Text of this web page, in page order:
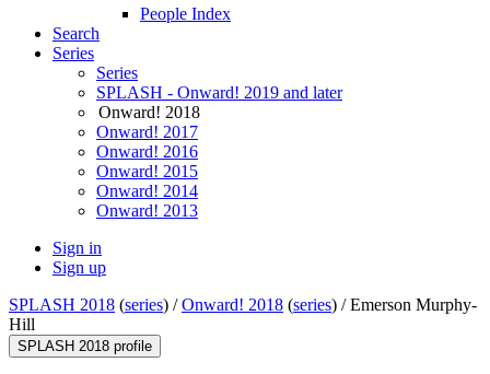
People Index
Search
Series
Series
SPLASH - Onward! 2019 and later
Onward! 2018
Onward! 2017
Onward! 2016
Onward! 2015
Onward! 2014
Onward! 2013
Sign in
Sign up
SPLASH 2018 (series) /Onward! 2018 (series) /Emerson Murphy-
Hill
SPLASH 2018 profile